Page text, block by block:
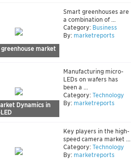
market
Smart greenhouses are
a combination of ...
Category: Business
By: marketreports
Dynamics in
Manufacturing micro-
LEDs on wafers has
been a ...
Category: Technology
By: marketreports
Key players in the high-
speed camera market ...
Category: Technology
By: marketreports